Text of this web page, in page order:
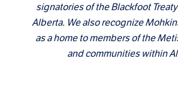
signatories of the Blackfoot
Alberta. We also recognize
as a home to members of the
and communities within